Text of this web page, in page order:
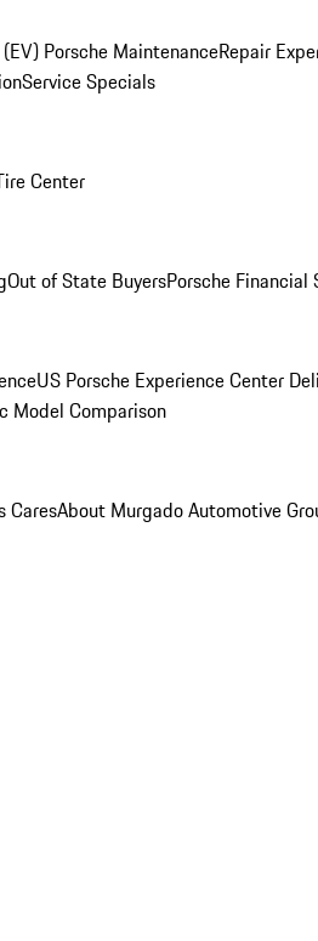
Porsche MaintenanceRepair
Service Specials
Center
Out of State BuyersPorsche Financial
US Porsche Experience Center
Model Comparison
CaresAbout Murgado Automotive